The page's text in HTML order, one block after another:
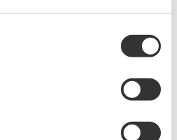
& Solutions